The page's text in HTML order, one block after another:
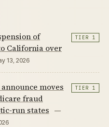
of
California over
13, 2026
TIER 1
moves
fraud
run states
—
TIER 1